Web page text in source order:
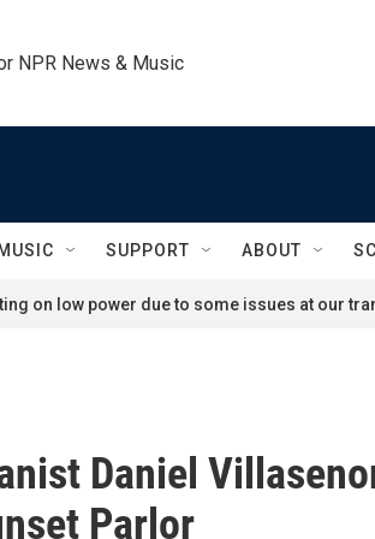
NPR News & Music
MUSIC SUPPORT ABOUT
on low power due to some issues at our
Daniel
Parlor